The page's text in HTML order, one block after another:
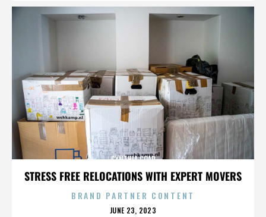
STRESS FREE RELOCATIONS WITH EXPERT MOVERS
CYNTHIA COAD
BRAND PARTNER CONTENT
POSTED
JUNE 23, 2023